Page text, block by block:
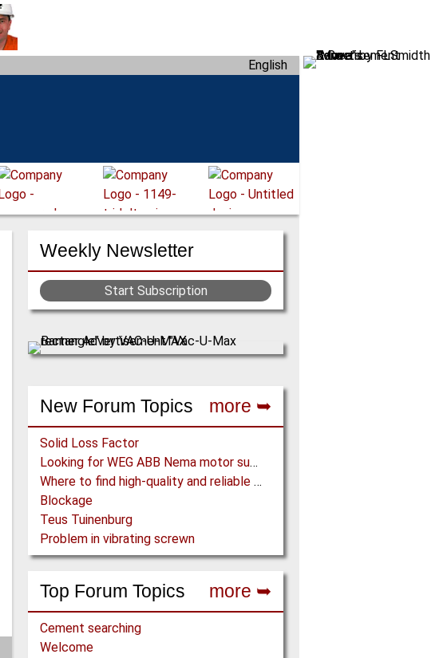
English
Weekly Newsletter
Start Subscription
New Forum Topics more ➥
Solid Loss Factor
Looking for WEG ABB Nema motor supplier
Where to find high-quality and reliable manufacturer of PVC conveyor belts?
Blockage
Teus Tuinenburg
Problem in vibrating screwn
Top Forum Topics more ➥
Cement searching
Welcome